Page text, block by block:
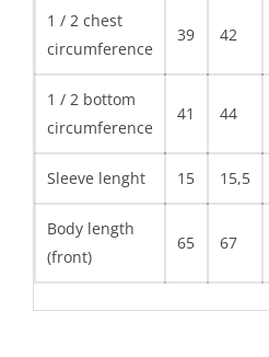
1 / 2 chest
circumference
39 42
1 / 2 bottom
circumference
41 44
Sleeve lenght 15 15,5
Body length
(front)
65 67